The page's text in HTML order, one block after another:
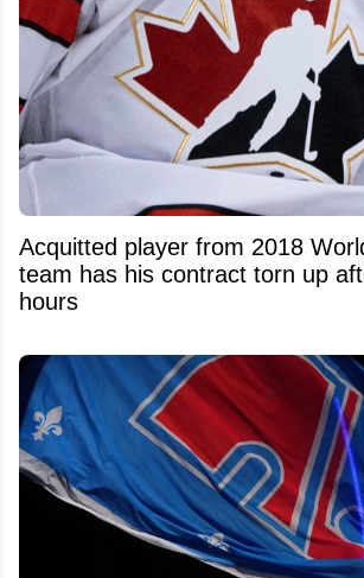
Acquitted player from 2018
team has his contract torn up
hours